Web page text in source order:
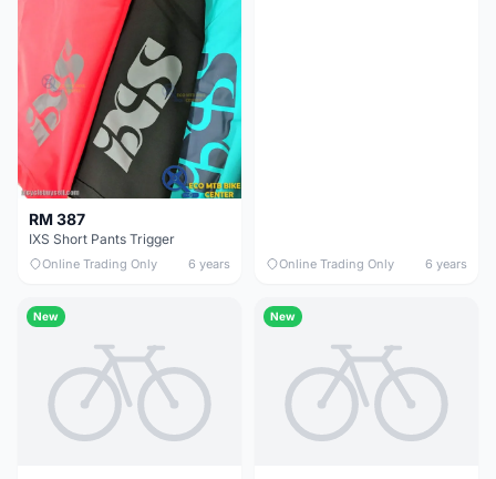
RM 387
IXS Short Pants Trigger
Online Trading Only 6 years Online Trading Only 6 years
New New